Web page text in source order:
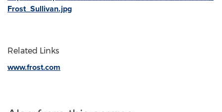
Frost_Sullivan.jpg
Related Links
www.frost.com